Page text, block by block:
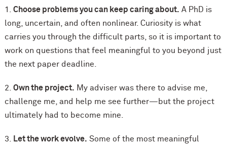
1. Choose problems you can keep caring about. A PhD is
long, uncertain, and often nonlinear. Curiosity is what
carries you through the difficult parts, so it is important to
work on questions that feel meaningful to you beyond just
the next paper deadline.
2. Own the project. My adviser was there to advise me,
challenge me, and help me see further—but the project
ultimately had to become mine.
3. Let the work evolve. Some of the most meaningful